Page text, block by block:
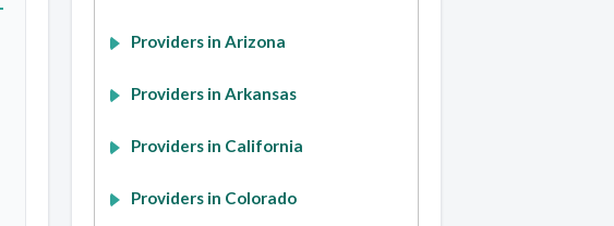
Providers in Arizona
Providers in Arkansas
Providers in California
Providers in Colorado